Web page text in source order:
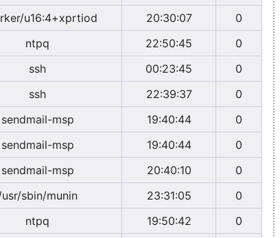
u16:4+xprtiod 20:30:07
0
ntpq 22:50:45
0
ssh 00:23:45
0
ssh 22:39:37
0
sendmail-msp 19:40:44
0
sendmail-msp 19:40:44
0
sendmail-msp 20:40:10
0
sbin/munin 23:31:05
0
ntpq 19:50:42
0